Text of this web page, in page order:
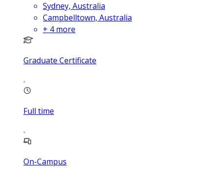
Sydney, Australia
Campbelltown, Australia
+ 4 more
Graduate Certificate
Full time
On-Campus